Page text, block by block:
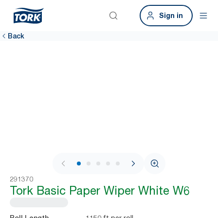
Sign in
Back
1 / 6
291370
Tork Basic Paper Wiper White W6